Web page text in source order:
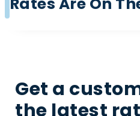
Get a
the latest